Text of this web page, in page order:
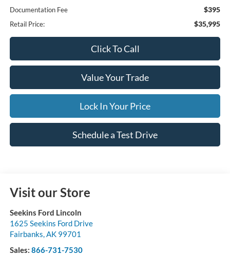
Documentation Fee $395
Retail Price: $35,995
Click To Call
Value Your Trade
Lock In Your Price
Schedule a Test Drive
Visit our Store
Seekins Ford Lincoln
1625 Seekins Ford Drive
Fairbanks,AK 99701
Sales: 866-731-7530